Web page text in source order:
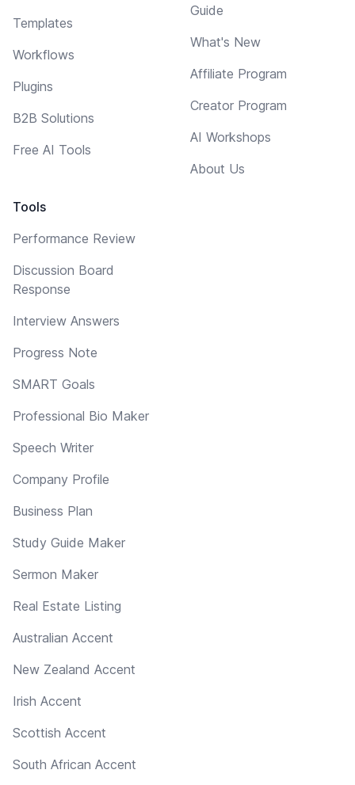
Templates
Workflows
Plugins
B2B Solutions
Free AI Tools
Tools
Performance Review
Discussion Board
Response
Interview Answers
Progress Note
SMART Goals
Professional Bio Maker
Speech Writer
Company Profile
Business Plan
Study Guide Maker
Sermon Maker
Real Estate Listing
Australian Accent
New Zealand Accent
Irish Accent
Scottish Accent
South African Accent
Guide
What's New
Affiliate Program
Creator Program
AI Workshops
About Us